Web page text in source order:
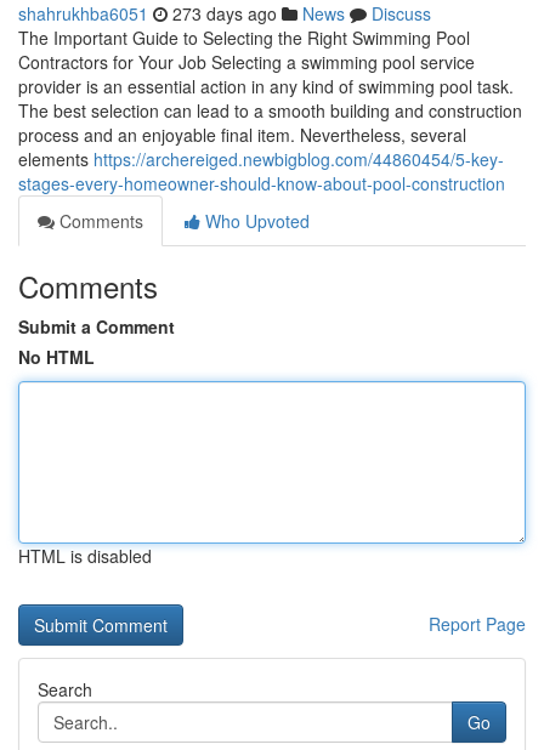
shahrukhba6051 273 days ago News
Discuss
The Important Guide to Selecting the Right Swimming Pool
Contractors for Your Job Selecting a swimming pool service
provider is an essential action in any kind of swimming pool task.
The best selection can lead to a smooth building and construction
process and an enjoyable final item. Nevertheless, several
elements https://archereiged.newbigblog.com/44860454/5-key-
stages-every-homeowner-should-know-about-pool-construction
Comments
Who Upvoted
Comments
Submit a Comment
No HTML
HTML is disabled
Report Page
Search
Go